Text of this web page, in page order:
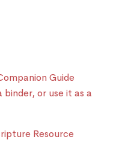
Guide
or use it as a
Resource